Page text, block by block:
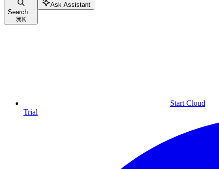
Search...
⌘ K
Ask Assistant
Start Cloud
Trial